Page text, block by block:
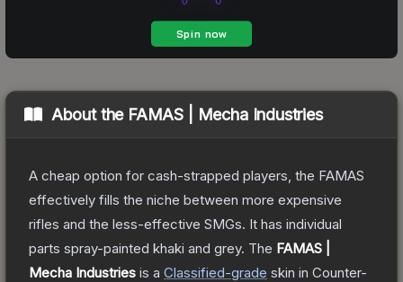
About the FAMAS | Mecha Industries
A cheap option for cash-strapped players, the FAMAS
effectively fills the niche between more expensive
rifles and the less-effective SMGs. It has individual
parts spray-painted khaki and grey. The FAMAS |
Mecha Industries is a Classified-grade skin in Counter-